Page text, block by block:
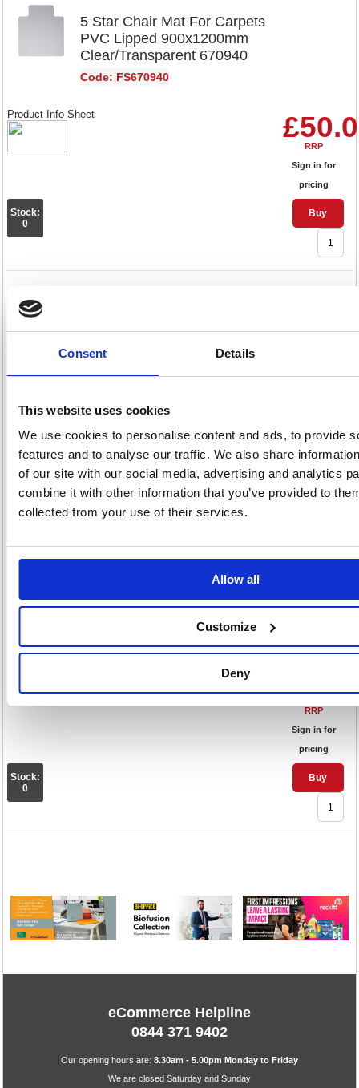
Consent Details
This website uses cookies
We use cookies to personalise content and ads, to provide
features and to analyse our traffic. We also share
of our site with our social media, advertising and analytics
combine it with other information that you’ve provided to
collected from your use of their services.
Allow all
Customize
Deny
5 Star Chair Mat For Carpets
PVC Lipped 900x1200mm
Clear/Transparent 670940
Code: FS670940
RRP
Sign in for
pricing
Buy
Product Info Sheet
Stock:
0
Code: FS670959
Buy
Stock:
5 Star Chair Mat Hard Floors
PVC Lipped 900x1200mm
Clear/Transparent 915005
RRP
Sign in for
pricing
Buy
Stock:
0
eCommerce Helpline
0844 371 9402
Our opening hours are: 8.30am - 5.00pm Monday to Friday
We are closed Saturday and Sunday